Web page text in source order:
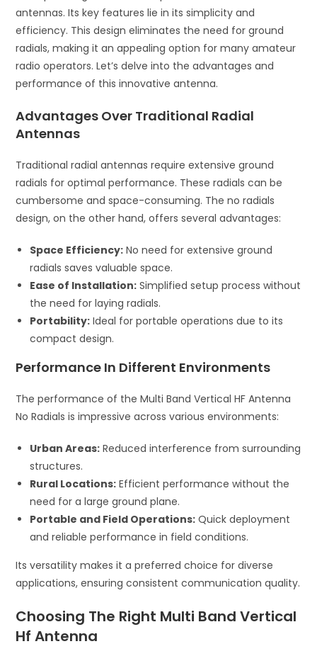
antennas. Its key features lie in its simplicity and
efficiency. This design eliminates the need for ground
radials, making it an appealing option for many amateur
radio operators. Let’s delve into the advantages and
performance of this innovative antenna.
Advantages Over Traditional Radial
Antennas
Traditional radial antennas require extensive ground
radials for optimal performance. These radials can be
cumbersome and space-consuming. The no radials
design, on the other hand, offers several advantages:
Space Efficiency: No need for extensive ground
radials saves valuable space.
Ease of Installation: Simplified setup process without
the need for laying radials.
Portability: Ideal for portable operations due to its
compact design.
Performance In Different Environments
The performance of the Multi Band Vertical HF Antenna
No Radials is impressive across various environments:
Urban Areas: Reduced interference from surrounding
structures.
Rural Locations: Efficient performance without the
need for a large ground plane.
Portable and Field Operations: Quick deployment
and reliable performance in field conditions.
Its versatility makes it a preferred choice for diverse
applications, ensuring consistent communication quality.
Choosing The Right Multi Band Vertical
Hf Antenna